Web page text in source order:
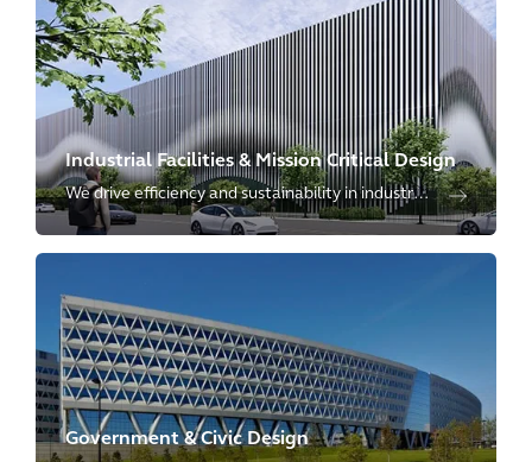
collaboration and connectivity.
Industrial Facilities & Mission Critical Design
We drive efficiency and sustainability in industrial
settings, meeting the increasing needs for
Government & Civic Design